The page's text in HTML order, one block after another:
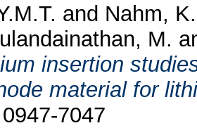
and Nahm,
M.
insertion
material for
7047